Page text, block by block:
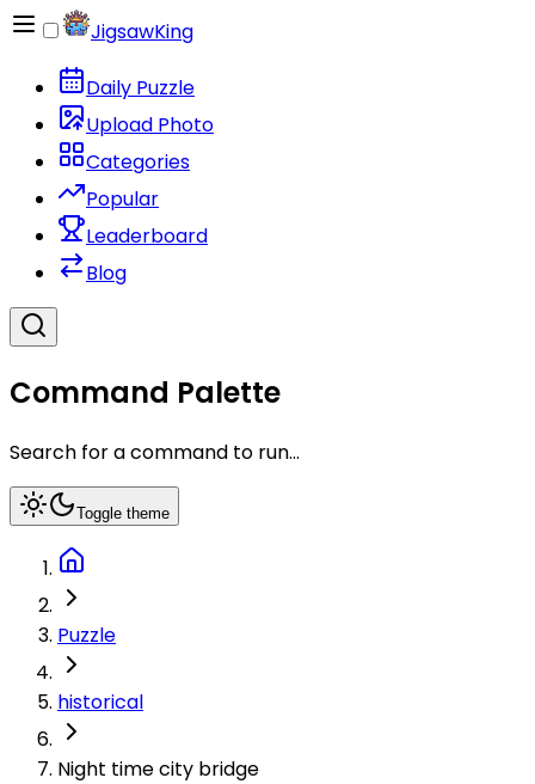
JigsawKing
Daily Puzzle
Upload Photo
Categories
Popular
Leaderboard
Blog
Command Palette
Search for a command to run...
Toggle theme
Puzzle
historical
Night time city bridge